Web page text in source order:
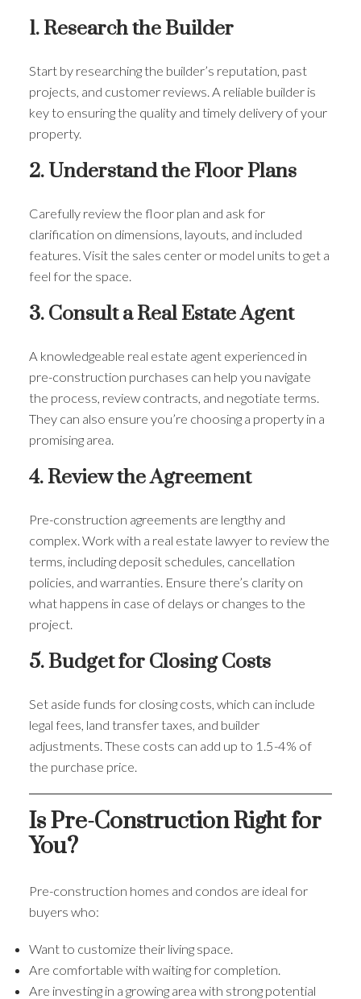
1. Research the Builder
Start by researching the builder’s reputation, past
projects, and customer reviews. A reliable builder is
key to ensuring the quality and timely delivery of your
property.
2. Understand the Floor Plans
Carefully review the floor plan and ask for
clarification on dimensions, layouts, and included
features. Visit the sales center or model units to get a
feel for the space.
3. Consult a Real Estate Agent
A knowledgeable real estate agent experienced in
pre-construction purchases can help you navigate
the process, review contracts, and negotiate terms.
They can also ensure you’re choosing a property in a
promising area.
4. Review the Agreement
Pre-construction agreements are lengthy and
complex. Work with a real estate lawyer to review the
terms, including deposit schedules, cancellation
policies, and warranties. Ensure there’s clarity on
what happens in case of delays or changes to the
project.
5. Budget for Closing Costs
Set aside funds for closing costs, which can include
legal fees, land transfer taxes, and builder
adjustments. These costs can add up to 1.5-4% of
the purchase price.
Is Pre-Construction Right for
You?
Pre-construction homes and condos are ideal for
buyers who:
Want to customize their living space.
Are comfortable with waiting for completion.
Are investing in a growing area with strong potential